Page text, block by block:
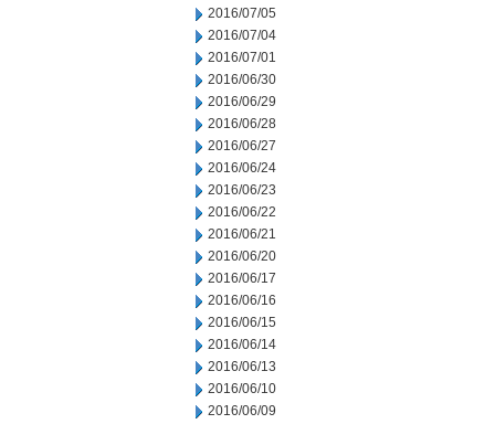
2016/07/05
2016/07/04
2016/07/01
2016/06/30
2016/06/29
2016/06/28
2016/06/27
2016/06/24
2016/06/23
2016/06/22
2016/06/21
2016/06/20
2016/06/17
2016/06/16
2016/06/15
2016/06/14
2016/06/13
2016/06/10
2016/06/09